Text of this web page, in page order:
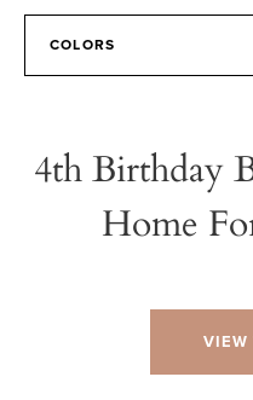
COLORS
4th Birthday
Home
VIEW